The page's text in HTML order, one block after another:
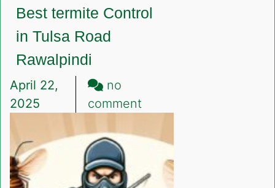
Best termite Control
in Tulsa Road
Rawalpindi
April 22,
2025
no
comment
termite
Control
in